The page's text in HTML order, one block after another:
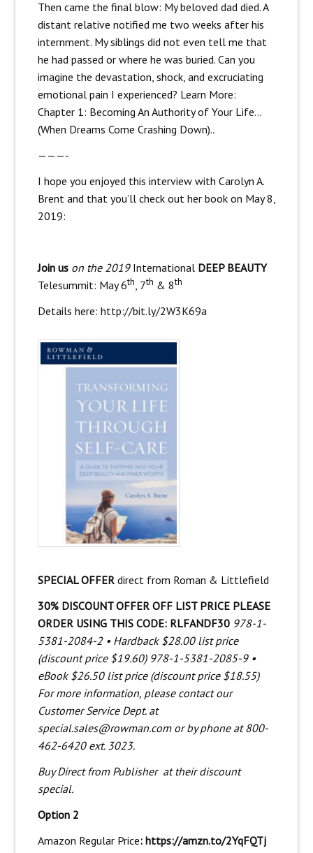
Then came the final blow: My beloved dad died. A
distant relative notified me two weeks after his
internment. My siblings did not even tell me that
he had passed or where he was buried. Can you
imagine the devastation, shock, and excruciating
emotional pain I experienced? Learn More:
Chapter 1: Becoming An Authority of Your Life…
(When Dreams Come Crashing Down)..
———-
I hope you enjoyed this interview with Carolyn A.
Brent and that you’ll check out her book on May 8,
2019:
Join us on the 2019 International DEEP BEAUTY
Telesummit: May 6th, 7th & 8th
Details here: http://bit.ly/2W3K69a
SPECIAL OFFER direct from Roman & Littlefield
30% DISCOUNT OFFER OFF LIST PRICE PLEASE
ORDER USING THIS CODE: RLFANDF30 978-1-
5381-2084-2 • Hardback $28.00 list price
(discount price $19.60) 978-1-5381-2085-9 •
eBook $26.50 list price (discount price $18.55)
For more information, please contact our
Customer Service Dept. at
special.sales@rowman.com or by phone at 800-
462-6420 ext. 3023.
Buy Direct from Publisherat their discount
special.
Option 2
Amazon Regular Price: https://amzn.to/2YqFQTj